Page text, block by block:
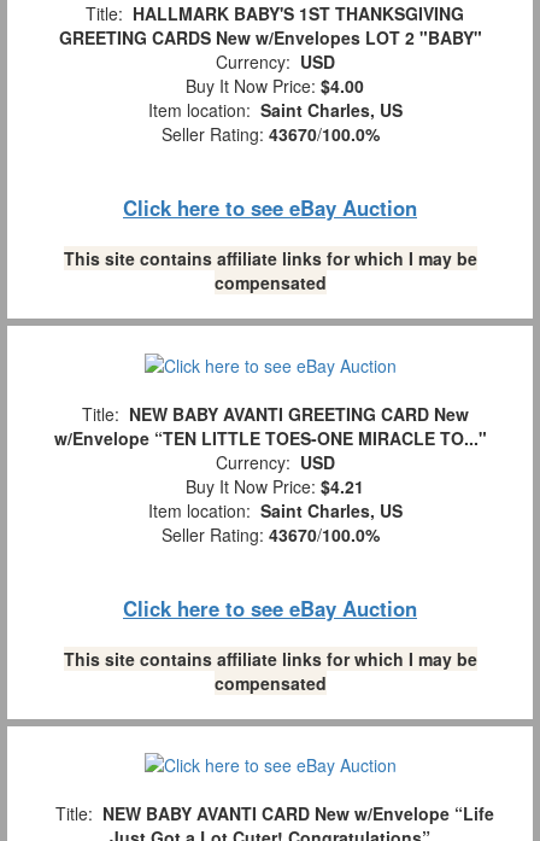
Title: HALLMARK BABY'S 1ST THANKSGIVING
GREETING CARDS New w/Envelopes LOT 2 "BABY"
Currency: USD
Buy It Now Price: $4.00
Item location: Saint Charles, US
Seller Rating: 43670/100.0%
Click here to see eBay Auction
This site contains affiliate links for which I may be
compensated
Title: NEW BABY AVANTI GREETING CARD New
w/Envelope “TEN LITTLE TOES-ONE MIRACLE TO..."
Currency: USD
Buy It Now Price: $4.21
Item location: Saint Charles, US
Seller Rating: 43670/100.0%
Click here to see eBay Auction
This site contains affiliate links for which I may be
compensated
Title: NEW BABY AVANTI CARD New w/Envelope “Life